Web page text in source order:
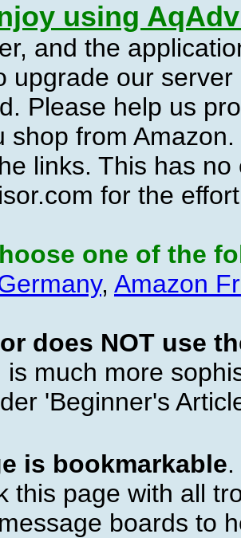
using
and the
upgrade our
Please help us
shop from
links. This has
for the
one of the
, Amazon
does NOT use
is much more
'Beginner's
is bookmarkable
this page with all
boards to